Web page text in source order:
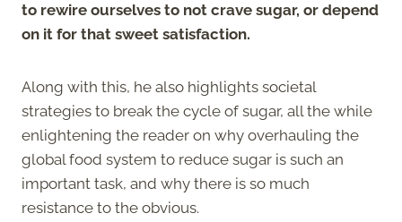
to rewire ourselves to not crave sugar, or depend
on it for that sweet satisfaction.
Along with this, he also highlights societal
strategies to break the cycle of sugar, all the while
enlightening the reader on why overhauling the
global food system to reduce sugar is such an
important task, and why there is so much
resistance to the obvious.